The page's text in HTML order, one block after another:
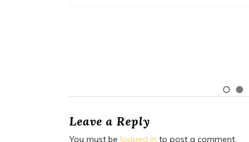
Leave a Reply
You must be logged in to post a comment.